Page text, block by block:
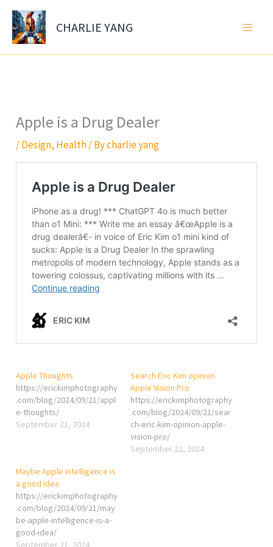
Skip
content
CHARLIE YANG
Apple is a Drug Dealer
/Design, Health/ Bycharlie yang
Apple Thoughts
https://erickimphotography
.com/blog/2024/09/21/appl
e-thoughts/
September 21, 2024
Search Eric Kim opinion
Apple Vision Pro
https://erickimphotography
.com/blog/2024/09/21/sear
ch-eric-kim-opinion-apple-
vision-pro/
September 22, 2024
Maybe Apple Intelligence is
a good idea
https://erickimphotography
.com/blog/2024/09/21/may
be-apple-intelligence-is-a-
good-idea/
September 21, 2024